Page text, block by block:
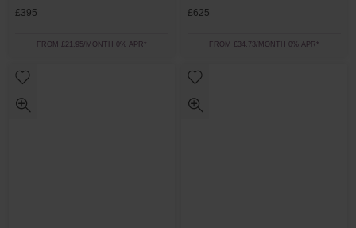
£395
FROM £21.95/MONTH 0% APR*
£625
FROM £34.73/MONTH 0% APR*